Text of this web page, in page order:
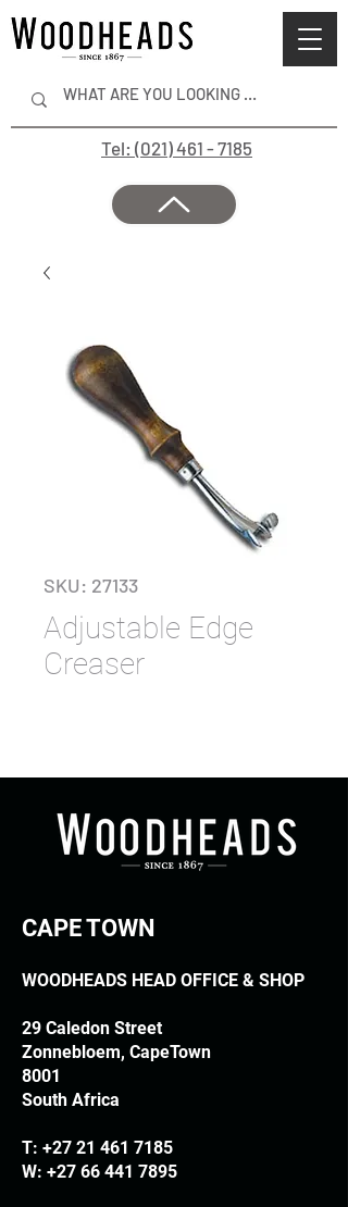
Tel: (021) 461 - 7185
SKU: 27133
Adjustable Edge
Creaser
CAPE TOWN
WOODHEADS HEAD OFFICE & SHOP
29 Caledon Street
Zonnebloem, CapeTown
8001
South Africa
T: +27 21 461 7185
W: +27 66 441 7895